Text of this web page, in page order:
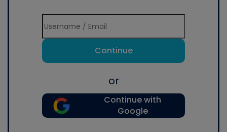
Continue
or
Continue with
Google